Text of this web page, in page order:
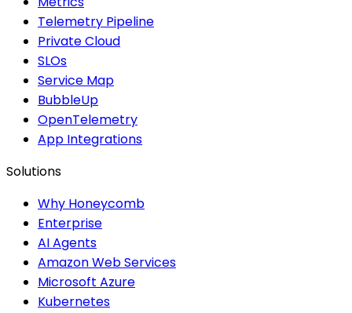
Telemetry Pipeline
Private Cloud
SLOs
Service Map
BubbleUp
OpenTelemetry
App Integrations
Solutions
Why Honeycomb
Enterprise
AI Agents
Amazon Web Services
Microsoft Azure
Kubernetes